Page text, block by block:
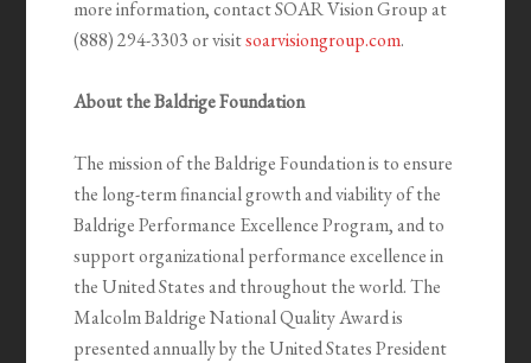
more information, contact SOAR Vision Group at
(888) 294-3303 or visitsoarvisiongroup.com.
About the Baldrige Foundation
The mission of the Baldrige Foundation is to ensure
the long-term financial growth and viability of the
Baldrige Performance Excellence Program, and to
support organizational performance excellence in
the United States and throughout the world. The
Malcolm Baldrige National Quality Award is
presented annually by the United States President